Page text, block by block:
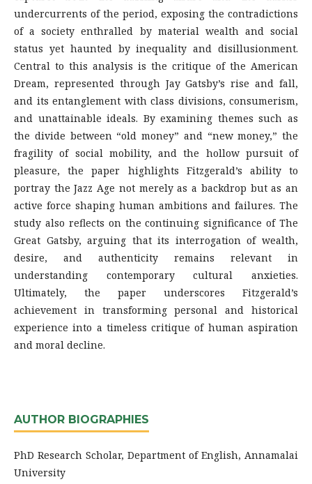
undercurrents of the period, exposing the contradictions
of a society enthralled by material wealth and social
status yet haunted by inequality and disillusionment.
Central to this analysis is the critique of the American
Dream, represented through Jay Gatsby’s rise and fall,
and its entanglement with class divisions, consumerism,
and unattainable ideals. By examining themes such as
the divide between “old money” and “new money,” the
fragility of social mobility, and the hollow pursuit of
pleasure, the paper highlights Fitzgerald’s ability to
portray the Jazz Age not merely as a backdrop but as an
active force shaping human ambitions and failures. The
study also reflects on the continuing significance of The
Great Gatsby, arguing that its interrogation of wealth,
desire, and authenticity remains relevant in
understanding contemporary cultural anxieties.
Ultimately, the paper underscores Fitzgerald’s
achievement in transforming personal and historical
experience into a timeless critique of human aspiration
and moral decline.
AUTHOR BIOGRAPHIES
PhD Research Scholar, Department of English, Annamalai
University